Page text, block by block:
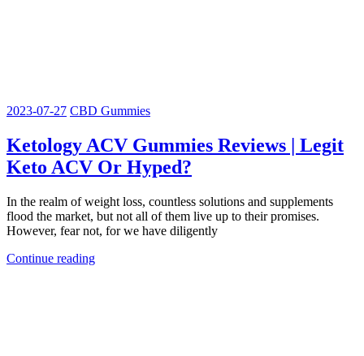
2023-07-27 CBD Gummies
Ketology ACV Gummies Reviews | Legit
Keto ACV Or Hyped?
In the realm of weight loss, countless solutions and supplements
flood the market, but not all of them live up to their promises.
However, fear not, for we have diligently
Continue reading